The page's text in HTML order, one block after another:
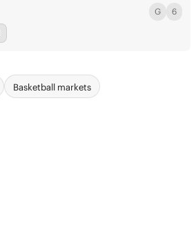
G 6
Basketball markets